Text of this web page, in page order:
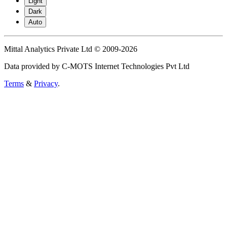
Dark
Auto
Mittal Analytics Private Ltd © 2009-2026
Data provided by C-MOTS Internet Technologies Pvt Ltd
Terms & Privacy.